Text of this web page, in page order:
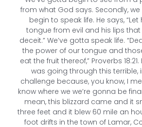
from what God says. Secondly,
begin to speak life. He says,
tongue from evil and his lips
deceit.” We’ve gotta speak life.
the power of our tongue and
eat the fruit thereof,” Proverbs
was going through this terrible,
challenge because, you know, I
know where we we’re gonna be
mean, this blizzard came and it
three feet and it blew 60 mile an
foot drifts in the town of Lamar,